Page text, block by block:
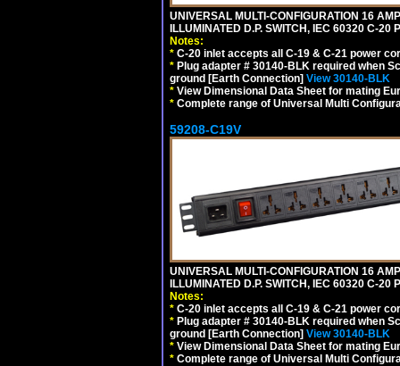
UNIVERSAL MULTI-CONFIGURATION 16
ILLUMINATED D.P. SWITCH, IEC 60320 C-20
Notes:
* C-20 inlet accepts all C-19 & C-21 power
* Plug adapter # 30140-BLK required when
ground [Earth Connection] View 30140-BLK
* View Dimensional Data Sheet for mating
* Complete range of Universal Multi
59208-C19V
UNIVERSAL MULTI-CONFIGURATION 16
ILLUMINATED D.P. SWITCH, IEC 60320 C-20
Notes:
* C-20 inlet accepts all C-19 & C-21 power
* Plug adapter # 30140-BLK required when
ground [Earth Connection] View 30140-BLK
* View Dimensional Data Sheet for mating
* Complete range of Universal Multi